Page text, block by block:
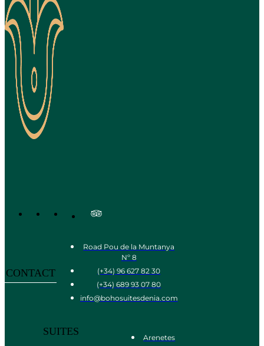
CONTACT
Road Pou de la Muntanya
Nº 8
(+34) 96 627 82 30
(+34) 689 93 07 80
info@bohosuitesdenia.com
SUITES
Arenetes